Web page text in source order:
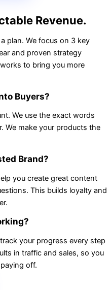
Revenue.
a plan. We focus on 3 key
and proven strategy
to bring you more
Buyers?
We use the exact words
We make your products the
Brand?
you create great content
This builds loyalty and
your progress every step
in traffic and sales, so you
off.